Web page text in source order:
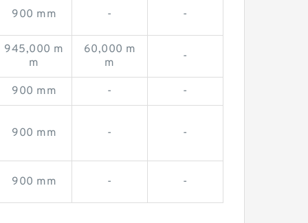
900 mm - -
945,000 m
m
60,000 m
m
-
900 mm - -
900 mm - -
900 mm - -